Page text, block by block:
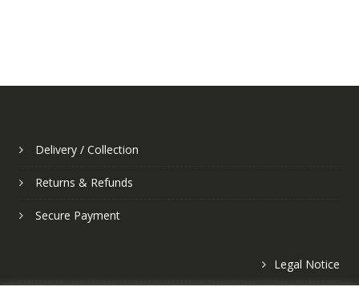
Delivery / Collection
Returns & Refunds
Secure Payment
Legal Notice